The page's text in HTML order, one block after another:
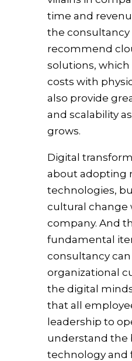
time and
the consultancy
recommend
solutions,
costs with
also provide
and scalability
grows.
Digital
about adopting
technologies,
cultural change
company. And
fundamental
consultancy
organizational
the digital
that all
leadership to
understand the
technology and